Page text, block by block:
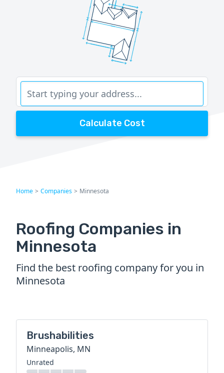
Calculate Cost
Home > Companies > Minnesota
Roofing Companies in
Minnesota
Find the best roofing company for you in
Minnesota
Brushabilities
Minneapolis, MN
Unrated